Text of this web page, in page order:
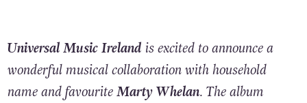
Universal Music Ireland is excited to announce a
wonderful musical collaboration with household
name and favouriteMarty Whelan. The album